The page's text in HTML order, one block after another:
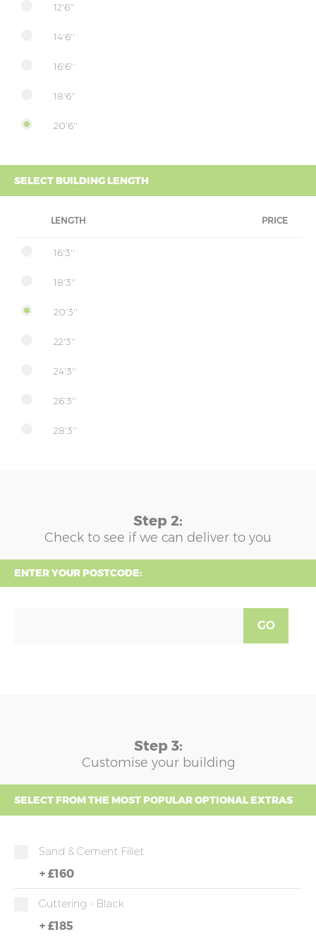
12'6''
14'6''
16'6''
18'6''
20'6''
SELECT BUILDING LENGTH
LENGTH PRICE
16'3''
18'3''
20'3''
22'3''
24'3''
26'3''
28'3''
Step 2:
Check to see if we can deliver to you
ENTER YOUR POSTCODE:
GO
Step 3:
Customise your building
SELECT FROM THE MOST POPULAR OPTIONAL EXTRAS
Sand & Cement Fillet
+ £160
Guttering - Black
+ £185